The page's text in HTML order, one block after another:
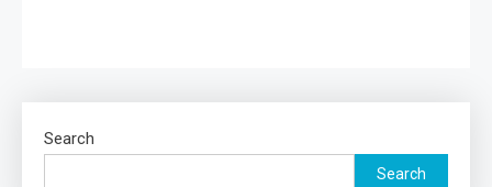
Search
Search